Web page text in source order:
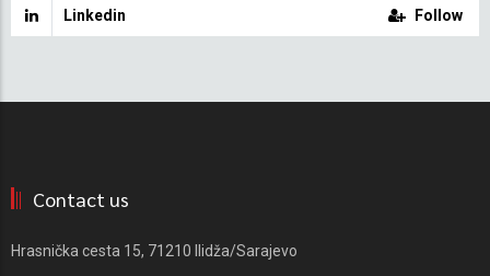
Linkedin Follow
Contact us
Hrasnička cesta 15, 71210 Ilidža/Sarajevo